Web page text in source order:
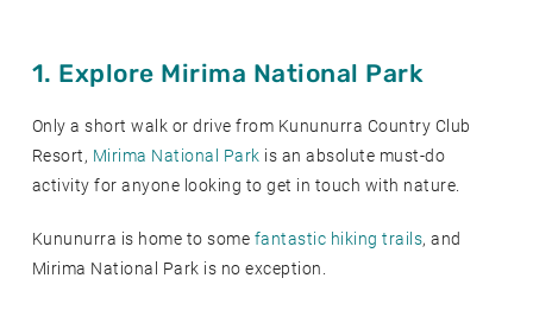
1. Explore Mirima National Park
Only a short walk or drive from Kununurra Country Club
Resort, Mirima National Park is an absolute must-do
activity for anyone looking to get in touch with nature.
Kununurra is home to some fantastic hiking trails, and
Mirima National Park is no exception.